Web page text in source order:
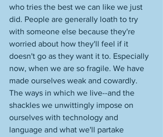
who tries the best we can like we just
did. People are generally loath to try
with someone else because they're
worried about how they'll feel if it
doesn't go as they want it to. Especially
now, when we are so fragile. We have
made ourselves weak and cowardly.
The ways in which we live--and the
shackles we unwittingly impose on
ourselves with technology and
language and what we'll partake